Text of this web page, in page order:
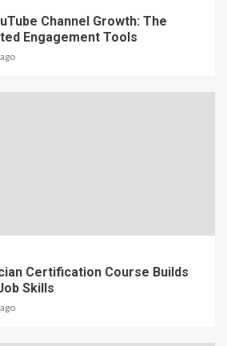
Channel Growth: The
Engagement Tools
Certification Course Builds
Skills